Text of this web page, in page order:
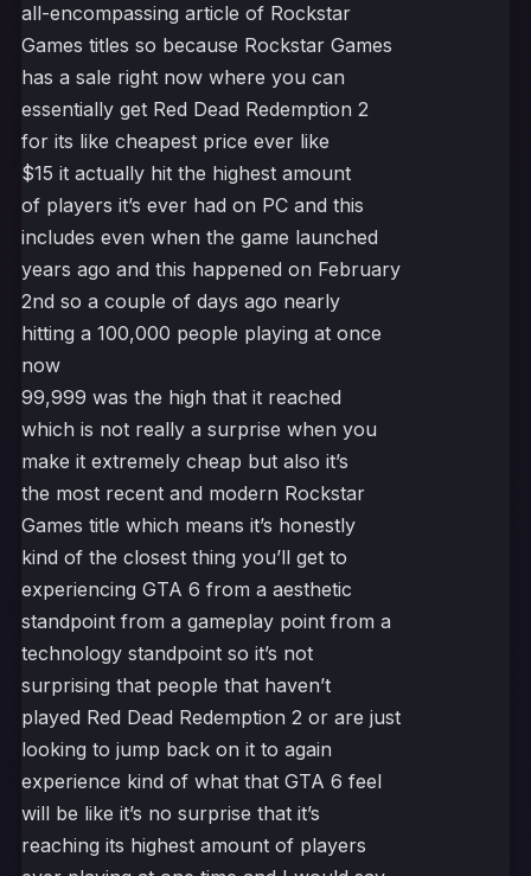
all-encompassing article of Rockstar
Games titles so because Rockstar Games
has a sale right now where you can
essentially get Red Dead Redemption 2
for its like cheapest price ever like
$15 it actually hit the highest amount
of players it’s ever had on PC and this
includes even when the game launched
years ago and this happened on February
2nd so a couple of days ago nearly
hitting a 100,000 people playing at once
now
99,999 was the high that it reached
which is not really a surprise when you
make it extremely cheap but also it’s
the most recent and modern Rockstar
Games title which means it’s honestly
kind of the closest thing you’ll get to
experiencing GTA 6 from a aesthetic
standpoint from a gameplay point from a
technology standpoint so it’s not
surprising that people that haven’t
played Red Dead Redemption 2 or are just
looking to jump back on it to again
experience kind of what that GTA 6 feel
will be like it’s no surprise that it’s
reaching its highest amount of players